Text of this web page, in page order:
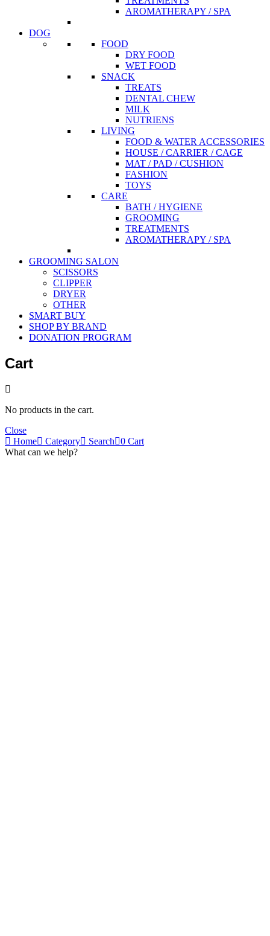
AROMATHERAPY / SPA
DOG
FOOD
DRY FOOD
WET FOOD
SNACK
TREATS
DENTAL CHEW
MILK
NUTRIENS
LIVING
FOOD & WATER ACCESSORIES
HOUSE / CARRIER / CAGE
MAT / PAD / CUSHION
FASHION
TOYS
CARE
BATH / HYGIENE
GROOMING
TREATMENTS
AROMATHERAPY / SPA
GROOMING SALON
SCISSORS
CLIPPER
DRYER
OTHER
SMART BUY
SHOP BY BRAND
DONATION PROGRAM
Cart
No products in the cart.
Close
Home
Category Search 0 Cart
What can we help?